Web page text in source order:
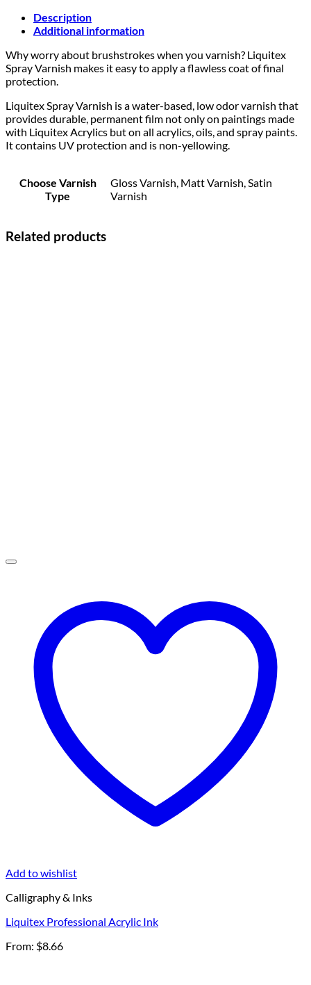
Description
Additional information
Why worry about brushstrokes when you varnish? Liquitex
Spray Varnish makes it easy to apply a flawless coat of final
protection.
Liquitex Spray Varnish is a water-based, low odor varnish that
provides durable, permanent film not only on paintings made
with Liquitex Acrylics but on all acrylics, oils, and spray paints.
It contains UV protection and is non-yellowing.
Choose Varnish
Type
Gloss Varnish, Matt Varnish, Satin
Varnish
Related products
Add to wishlist
Calligraphy & Inks
Liquitex Professional Acrylic Ink
From: $8.66